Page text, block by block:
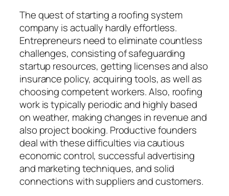
The quest of starting a roofing system
company is actually hardly effortless.
Entrepreneurs need to eliminate countless
challenges, consisting of safeguarding
startup resources, getting licenses and also
insurance policy, acquiring tools, as well as
choosing competent workers. Also, roofing
work is typically periodic and highly based
on weather, making changes in revenue and
also project booking. Productive founders
deal with these difficulties via cautious
economic control, successful advertising
and marketing techniques, and solid
connections with suppliers and customers.